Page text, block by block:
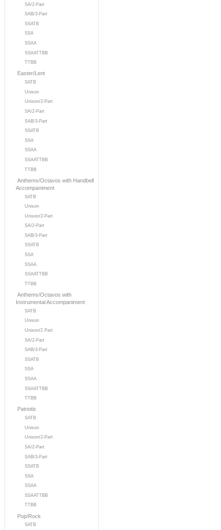
SA/2-Part
SAB/3-Part
SSATB
SSA
SSAA
SSAATTBB
TTBB
Easter/Lent
SATB
Unison
Unison/2-Part
SA/2-Part
SAB/3-Part
SSATB
SSA
SSAA
SSAATTBB
TTBB
Anthems/Octavos with Handbell
Accompaniment
SATB
Unison
Unison/2-Part
SA/2-Part
SAB/3-Part
SSATB
SSA
SSAA
SSAATTBB
TTBB
Anthems/Octavos with
Instrumental Accompaniment
SATB
Unison
Unison/2 Part
SA/2-Part
SAB/3-Part
SSATB
SSA
SSAA
SSAATTBB
TTBB
Patriotic
SATB
Unison
Unison/2-Part
SA/2-Part
SAB/3-Part
SSATB
SSA
SSAA
SSAATTBB
TTBB
Pop/Rock
SATB